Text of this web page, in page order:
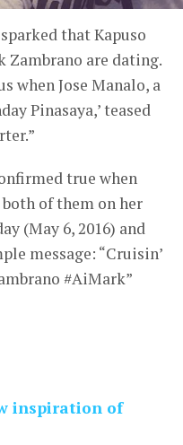
that Kapuso
Zambrano are dating.
when Jose Manalo, a
Pinasaya,’ teased
true when
of them on her
(May 6, 2016) and
message: “Cruisin’
#AiMark”
inspiration of